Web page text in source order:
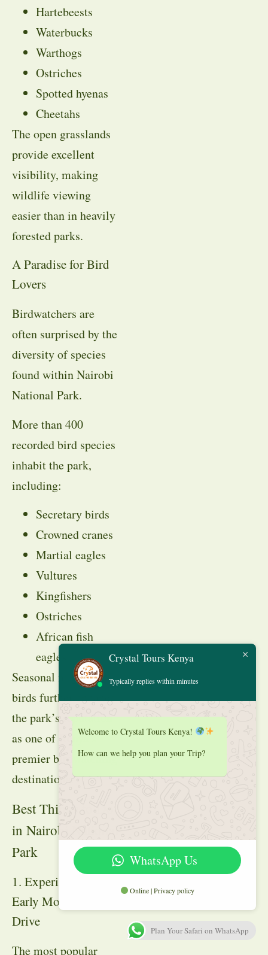
Hartebeests
Waterbucks
Warthogs
Ostriches
Spotted hyenas
Cheetahs
The open grasslands
provide excellent
visibility, making
wildlife viewing
easier than in heavily
forested parks.
A Paradise for Bird
Lovers
Birdwatchers are
often surprised by the
diversity of species
found within Nairobi
National Park.
More than 400
recorded bird species
inhabit the park,
including:
Secretary birds
Crowned cranes
Martial eagles
Vultures
Kingfishers
Ostriches
African fish
eagles
Seasonal migratory
birds further enhance
the park’s reputation
as one of Kenya’s
premier birdwatching
destinations.
Best Things to Do
in Nairobi National
Park
1. Experience an
Early Morning Game
Drive
The most popular
Crystal Tours Kenya
Typically replies within minutes
Welcome to Crystal Tours Kenya!
How can we help you plan your Trip?
WhatsApp Us
Online | Privacy policy
Plan Your Safari on WhatsApp